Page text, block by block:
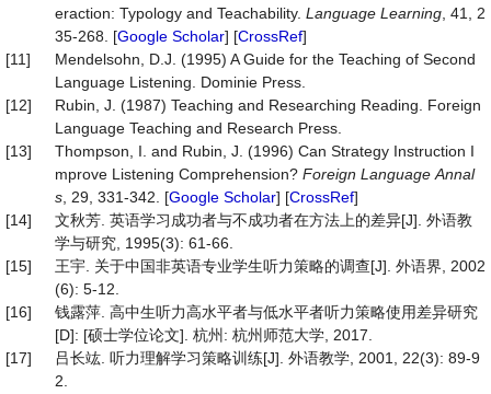
eraction: Typology and Teachability. Language Learning , 41, 2
35-268. [Google Scholar] [CrossRef]
[11]
Mendelsohn, D.J. (1995) A Guide for the Teaching of Second
Language Listening. Dominie Press.
[12]
Rubin, J. (1987) Teaching and Researching Reading. Foreign
Language Teaching and Research Press.
[13]
Thompson, I. and Rubin, J. (1996) Can Strategy Instruction I
mprove Listening Comprehension? Foreign Language Annal
s , 29, 331-342. [Google Scholar] [CrossRef]
[14]
文秋芳. 英语学习成功者与不成功者在方法上的差异[J]. 外语教
学与研究, 1995(3): 61-66.
[15]
王宇. 关于中国非英语专业学生听力策略的调查[J]. 外语界, 2002
(6): 5-12.
[16]
钱露萍. 高中生听力高水平者与低水平者听力策略使用差异研究
[D]: [硕士学位论文]. 杭州: 杭州师范大学, 2017.
[17]
吕长竑. 听力理解学习策略训练[J]. 外语教学, 2001, 22(3): 89-9
2.